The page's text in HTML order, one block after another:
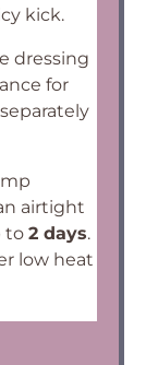
kick.
dressing
for
airtight
to 2 days.
low heat